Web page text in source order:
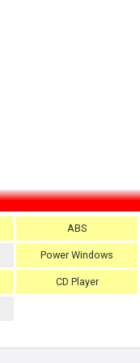
ABS
Power Windows
CD Player